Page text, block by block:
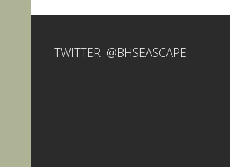
TWITTER: @BHSEASCAPE